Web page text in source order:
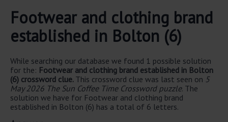
Footwear and clothing brand
established in Bolton (6)
While searching our database we found 1 possible solution
for the: Footwear and clothing brand established in Bolton
(6) crossword clue. This crossword clue was last seen on 5
May 2026 The Sun Coffee Time Crossword puzzle. The
solution we have for Footwear and clothing brand
established in Bolton (6) has a total of 6 letters.